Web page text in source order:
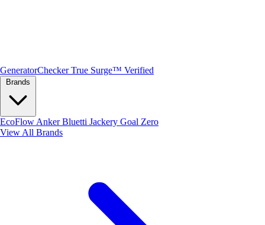
GeneratorChecker True Surge™ Verified
EcoFlow AnkerBluetti Jackery Goal Zero
View All Brands